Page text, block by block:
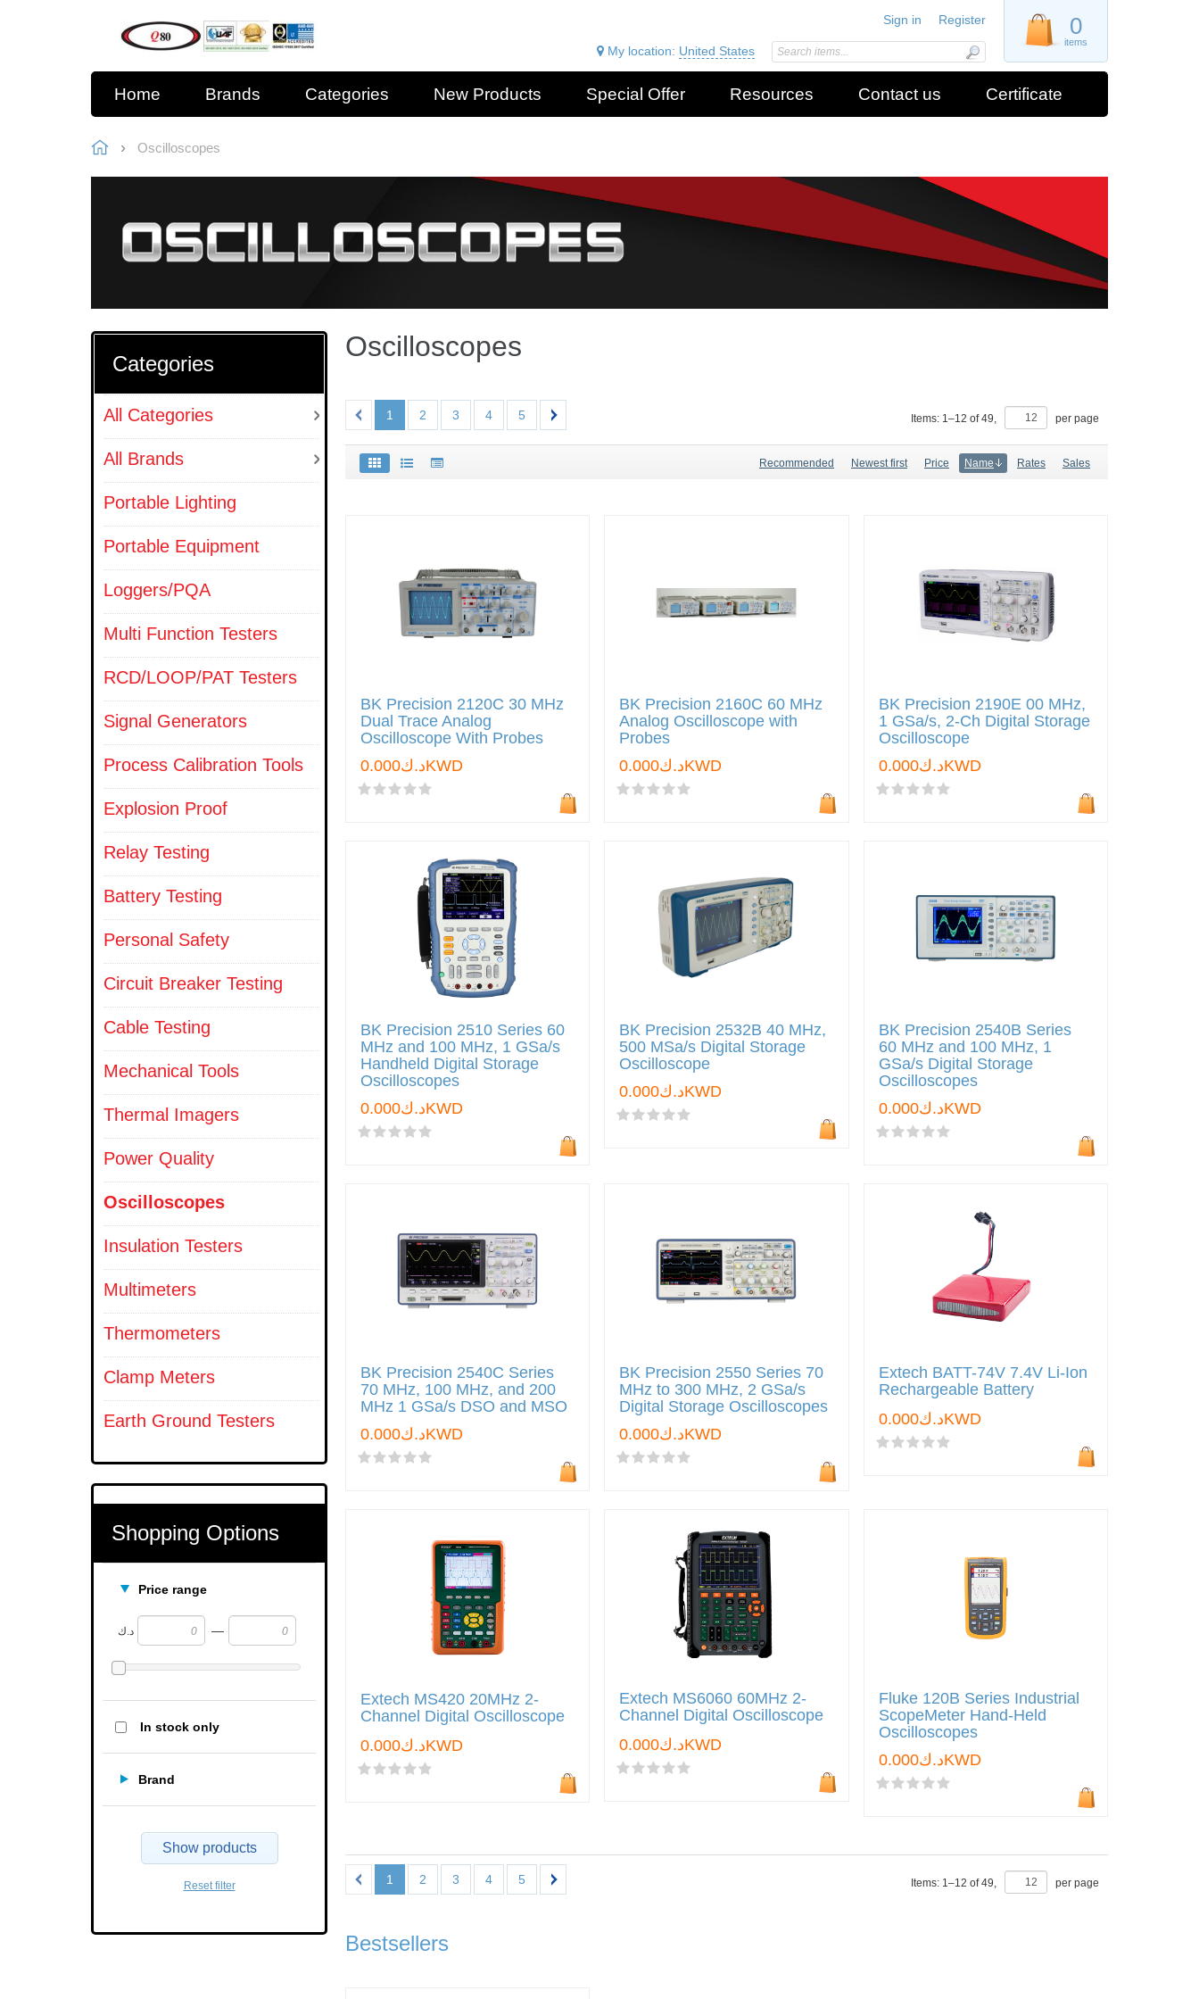
0
items
Sign in Register
My location: United States
Home Brands Categories New Products Special Offer Resources Contact us Certificate
Oscilloscopes
Categories
All Categories
All Brands
Portable Lighting
Portable Equipment
Loggers/PQA
Multi Function Testers
RCD/LOOP/PAT Testers
Signal Generators
Process Calibration Tools
Explosion Proof
Relay Testing
Battery Testing
Personal Safety
Circuit Breaker Testing
Cable Testing
Mechanical Tools
Thermal Imagers
Power Quality
Oscilloscopes
Insulation Testers
Multimeters
Thermometers
Clamp Meters
Earth Ground Testers
Shopping Options
Price range
د.ك —
In stock only
Brand
Show products
Reset filter
Oscilloscopes
1 2 3 4 5 Items: 1–12 of49, per page
Recommended Newest first Price Name Rates Sales
BK Precision 2120C 30 MHz
Dual Trace Analog
Oscilloscope With Probes
د.ك0.000KWD
BK Precision 2160C 60 MHz
Analog Oscilloscope with
Probes
د.ك0.000KWD
BK Precision 2190E 00 MHz,
1 GSa/s, 2-Ch Digital Storage
Oscilloscope
د.ك0.000KWD
BK Precision 2510 Series 60
MHz and 100 MHz, 1 GSa/s
Handheld Digital Storage
Oscilloscopes
د.ك0.000KWD
BK Precision 2532B 40 MHz,
500 MSa/s Digital Storage
Oscilloscope
د.ك0.000KWD
BK Precision 2540B Series
60 MHz and 100 MHz, 1
GSa/s Digital Storage
Oscilloscopes
د.ك0.000KWD
BK Precision 2540C Series
70 MHz, 100 MHz, and 200
MHz 1 GSa/s DSO and MSO
د.ك0.000KWD
BK Precision 2550 Series 70
MHz to 300 MHz, 2 GSa/s
Digital Storage Oscilloscopes
د.ك0.000KWD
Extech BATT-74V 7.4V Li-Ion
Rechargeable Battery
د.ك0.000KWD
Extech MS420 20MHz 2-
Channel Digital Oscilloscope
د.ك0.000KWD
Extech MS6060 60MHz 2-
Channel Digital Oscilloscope
د.ك0.000KWD
Fluke 120B Series Industrial
ScopeMeter Hand-Held
Oscilloscopes
د.ك0.000KWD
1 2 3 4 5 Items: 1–12 of49, per page
Bestsellers